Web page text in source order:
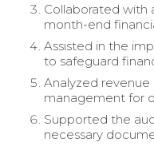
Collaborated with
month-end
Assisted in the
to safeguard
Analyzed
management for
Supported the
necessary